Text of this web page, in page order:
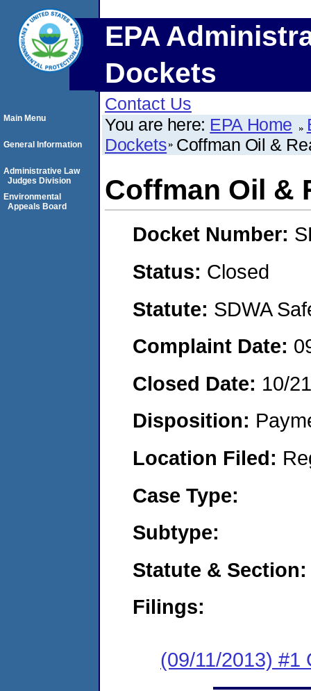
EPA
Dockets
Contact Us
You are here: EPA Home
Dockets Coffman Oil &
Coffman Oil &
Docket Number:
Status: Closed
Statute: SDWA
Complaint Date:
Closed Date: 10/
Disposition:
Location Filed:
Case Type:
Subtype:
Statute & Section:
Filings:
(09/11/2013) #1
Main Menu
General Information
Administrative Law
Judges Division
Environmental
Appeals Board